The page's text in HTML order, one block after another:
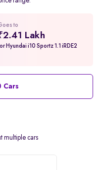
to
Lakh
Hyundai i10 Sportz 1.1 iRDE2
Cars
multiple cars